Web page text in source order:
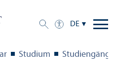
DE
Studium Studien­gänge